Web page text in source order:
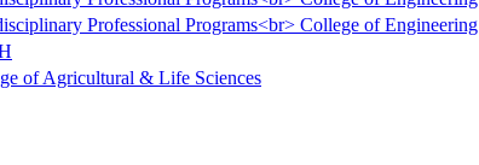
Professional Programs<br> College of Engineering
of Agricultural & Life Sciences